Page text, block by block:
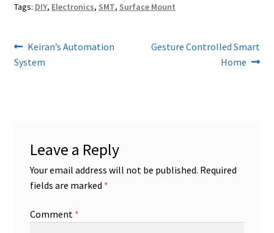
Tags: DIY, Electronics, SMT, Surface Mount
Post
navigation
Previous
post:
Keiran’s Automation
System
Next
Gesture Controlled Smart
Home
Leave a Reply
Your email address will not be published. Required
fields are marked *
Comment *